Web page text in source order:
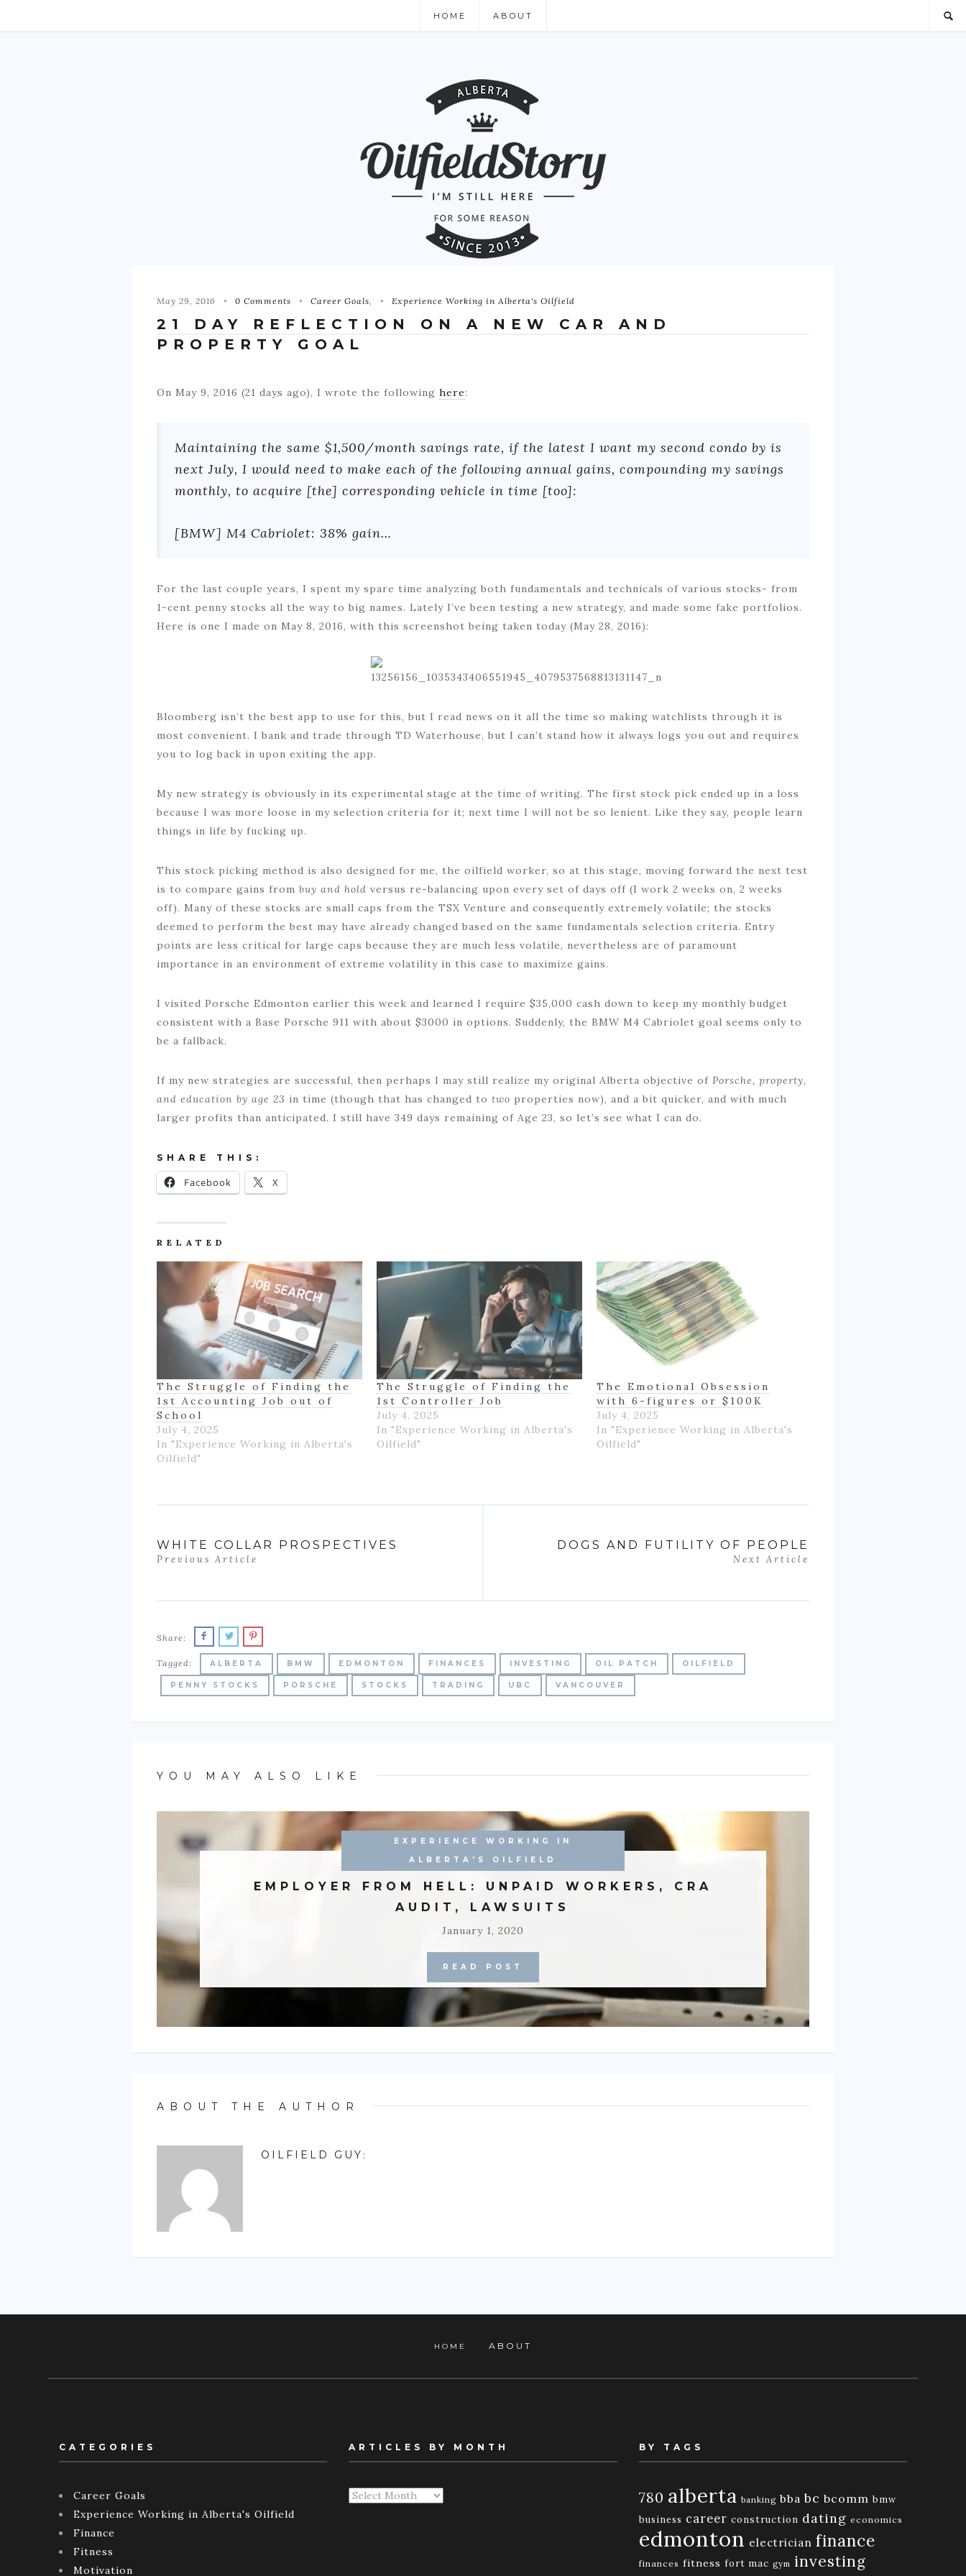
HOME ABOUT
May 29, 2016 0 Comments Career Goals, Experience Working in Alberta's Oilfield
21 DAY REFLECTION ON A NEW CAR AND
PROPERTY GOAL
On May 9, 2016 (21 days ago), I wrote the following here:
Maintaining the same $1,500/month savings rate, if the latest I want my second condo by is
next July, I would need to make each of the following annual gains, compounding my savings
monthly, to acquire [the] corresponding vehicle in time [too]:
[BMW] M4 Cabriolet: 38% gain…
For the last couple years, I spent my spare time analyzing both fundamentals and technicals of various stocks- from
1-cent penny stocks all the way to big names. Lately I’ve been testing a new strategy, and made some fake portfolios.
Here is one I made on May 8, 2016, with this screenshot being taken today (May 28, 2016):
Bloomberg isn’t the best app to use for this, but I read news on it all the time so making watchlists through it is
most convenient. I bank and trade through TD Waterhouse, but I can’t stand how it always logs you out and requires
you to log back in upon exiting the app.
My new strategy is obviously in its experimental stage at the time of writing. The first stock pick ended up in a loss
because I was more loose in my selection criteria for it; next time I will not be so lenient. Like they say, people learn
things in life by fucking up.
This stock picking method is also designed for me, the oilfield worker, so at this stage, moving forward the next test
is to compare gains from buy and hold versus re-balancing upon every set of days off (I work 2 weeks on, 2 weeks
off). Many of these stocks are small caps from the TSX Venture and consequently extremely volatile; the stocks
deemed to perform the best may have already changed based on the same fundamentals selection criteria. Entry
points are less critical for large caps because they are much less volatile, nevertheless are of paramount
importance in an environment of extreme volatility in this case to maximize gains.
I visited Porsche Edmonton earlier this week and learned I require $35,000 cash down to keep my monthly budget
consistent with a Base Porsche 911 with about $3000 in options. Suddenly, the BMW M4 Cabriolet goal seems only to
be a fallback.
If my new strategies are successful, then perhaps I may still realize my original Alberta objective of Porsche, property,
and education by age 23 in time (though that has changed to two properties now), and a bit quicker, and with much
larger profits than anticipated. I still have 349 days remaining of Age 23, so let’s see what I can do.
SHARE THIS:
Facebook X
RELATED
The Struggle of Finding the
1st Accounting Job out of
School
July 4, 2025
In "Experience Working in Alberta's
Oilfield"
The Struggle of Finding the
1st Controller Job
July 4, 2025
In "Experience Working in Alberta's
Oilfield"
The Emotional Obsession
with 6-figures or $100K
July 4, 2025
In "Experience Working in Alberta's
Oilfield"
WHITE COLLAR PROSPECTIVES
Previous Article
DOGS AND FUTILITY OF PEOPLE
Next Article
Share:
Tagged: ALBERTA BMW EDMONTON FINANCES INVESTING OIL PATCH OILFIELD
PENNY STOCKS PORSCHE STOCKS TRADING UBC VANCOUVER
YOU MAY ALSO LIKE
EXPERIENCE WORKING IN
ALBERTA'S OILFIELD
EMPLOYER FROM HELL: UNPAID WORKERS, CRA
AUDIT, LAWSUITS
January 1, 2020
READ POST
ABOUT THE AUTHOR
OILFIELD GUY :
HOME ABOUT
CATEGORIES
Career Goals
Experience Working in Alberta's Oilfield
Finance
Fitness
Motivation
ARTICLES BY MONTH
Articles
BY TAGS
780 alberta banking bba bc bcomm bmw
business career construction dating economics
edmonton electrician finance
finances fitness fort mac gym investing